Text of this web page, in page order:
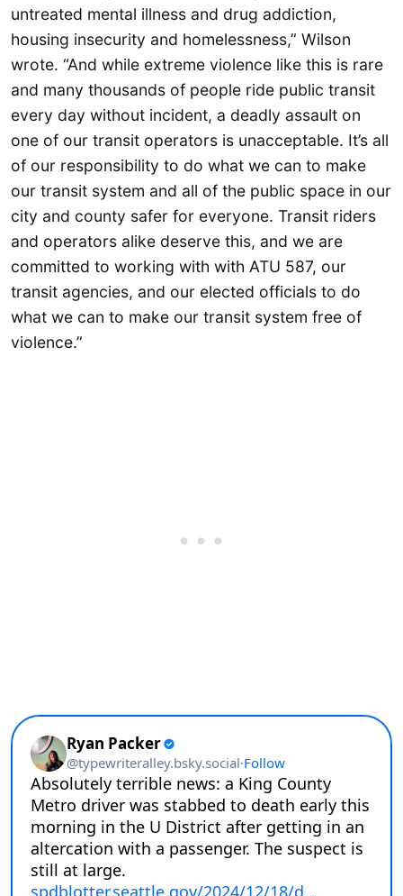
untreated mental illness and drug addiction,
housing insecurity and homelessness,” Wilson
wrote. “And while extreme violence like this is rare
and many thousands of people ride public transit
every day without incident, a deadly assault on
one of our transit operators is unacceptable. It’s all
of our responsibility to do what we can to make
our transit system and all of the public space in our
city and county safer for everyone. Transit riders
and operators alike deserve this, and we are
committed to working with with ATU 587, our
transit agencies, and our elected officials to do
what we can to make our transit system free of
violence.”